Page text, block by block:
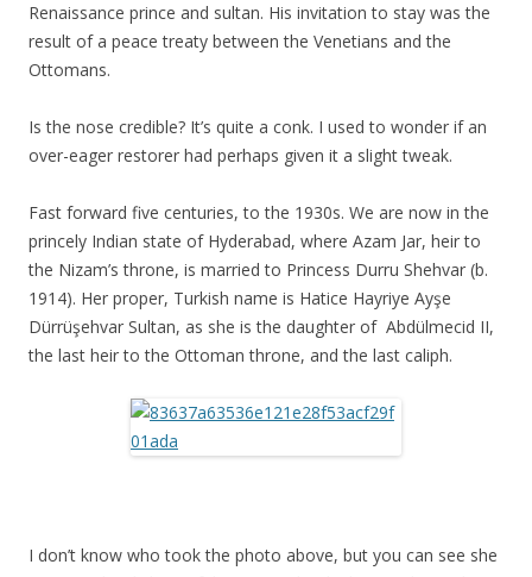
Renaissance prince and sultan. His invitation to stay was the
result of a peace treaty between the Venetians and the
Ottomans.
Is the nose credible? It’s quite a conk. I used to wonder if an
over-eager restorer had perhaps given it a slight tweak.
Fast forward five centuries, to the 1930s. We are now in the
princely Indian state of Hyderabad, where Azam Jar, heir to
the Nizam’s throne, is married to Princess Durru Shehvar (b.
1914). Her proper, Turkish name is Hatice Hayriye Ayşe
Dürrüşehvar Sultan, as she is the daughter of Abdülmecid II,
the last heir to the Ottoman throne, and the last caliph.
I don’t know who took the photo above, but you can see she